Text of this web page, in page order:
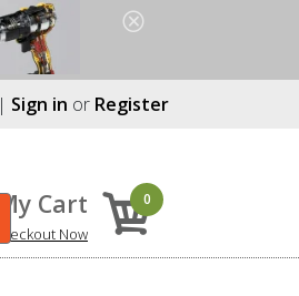
Sign in or Register
Cart
Checkout Now
0